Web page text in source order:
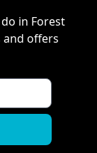
in Forest
and offers